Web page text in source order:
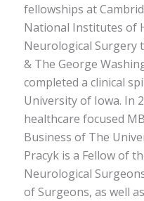
fellowships at
National Institutes of
Neurological Surgery
& The George
completed a clinical
University of Iowa. In
healthcare focused
Business of The
Pracyk is a Fellow of
Neurological
of Surgeons, as well